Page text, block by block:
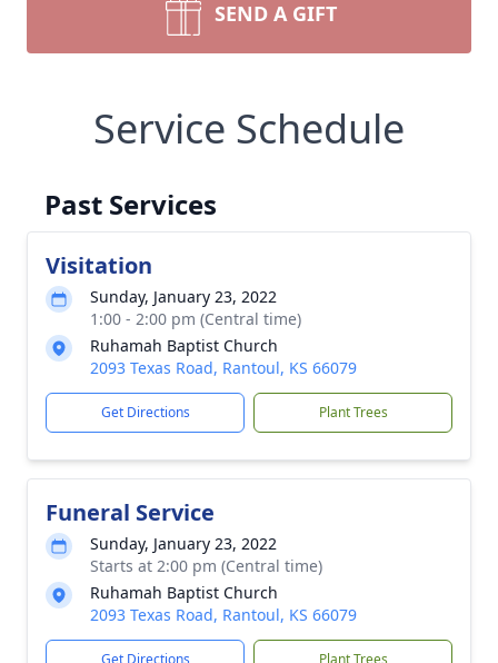
SEND A GIFT
Service Schedule
Past Services
Visitation
Sunday, January 23, 2022
1:00 - 2:00 pm (Central time)
Ruhamah Baptist Church
2093 Texas Road, Rantoul, KS 66079
Get Directions Plant Trees
Funeral Service
Sunday, January 23, 2022
Starts at 2:00 pm (Central time)
Ruhamah Baptist Church
2093 Texas Road, Rantoul, KS 66079
Get Directions Plant Trees